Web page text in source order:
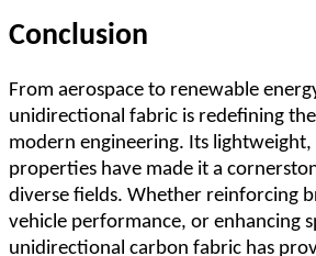
Conclusion
From aerospace to renewable
unidirectional fabric is redefining
modern engineering. Its
properties have made it a
diverse fields. Whether reinforcing
vehicle performance, or enhancing
unidirectional carbon fabric has